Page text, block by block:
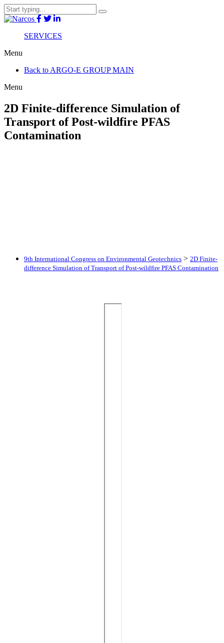
SERVICES
Menu
Back to ARGO-E GROUP MAIN
Menu
2D Finite-difference Simulation of
Transport of Post-wildfire PFAS
Contamination
9th International Congress on Environmental Geotechnics > 2D Finite-
difference Simulation of Transport of Post-wildfire PFAS Contamination